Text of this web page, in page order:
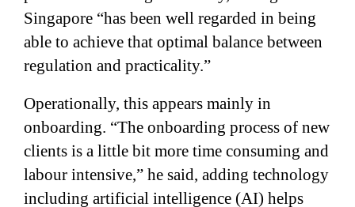
Singapore “has been well regarded in being
able to achieve that optimal balance between
regulation and practicality.”
Operationally, this appears mainly in
onboarding. “The onboarding process of new
clients is a little bit more time consuming and
labour intensive,” he said, adding technology
including artificial intelligence (AI) helps